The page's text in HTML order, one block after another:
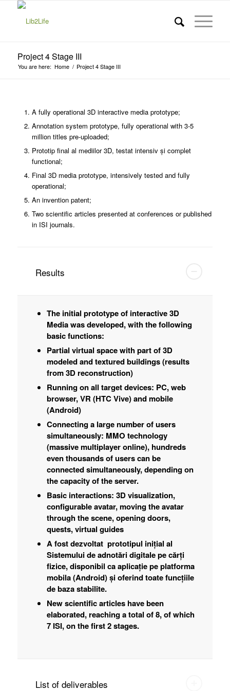
Project 4 Stage III
You are here: Home / Project 4 Stage III
A fully operational 3D interactive media prototype;
Annotation system prototype, fully operational with 3-5
million titles pre-uploaded;
Prototip final al mediilor 3D, testat intensiv și complet
functional;
Final 3D media prototype, intensively tested and fully
operational;
An invention patent;
Two scientific articles presented at conferences or published
in ISI journals.
Results
The initial prototype of interactive 3D
Media was developed, with the following
basic functions:
Partial virtual space with part of 3D
modeled and textured buildings (results
from 3D reconstruction)
Running on all target devices: PC, web
browser, VR (HTC Vive) and mobile
(Android)
Connecting a large number of users
simultaneously: MMO technology
(massive multiplayer online), hundreds
even thousands of users can be
connected simultaneously, depending on
the capacity of the server.
Basic interactions: 3D visualization,
configurable avatar, moving the avatar
through the scene, opening doors,
quests, virtual guides
A fost dezvoltat prototipul inițial al
Sistemului de adnotări digitale pe cărți
fizice, disponibil ca aplicație pe platforma
mobila (Android) și oferind toate funcțiile
de baza stabilite.
New scientific articles have been
elaborated, reaching a total of 8, of which
7 ISI, on the first 2 stages.
List of deliverables